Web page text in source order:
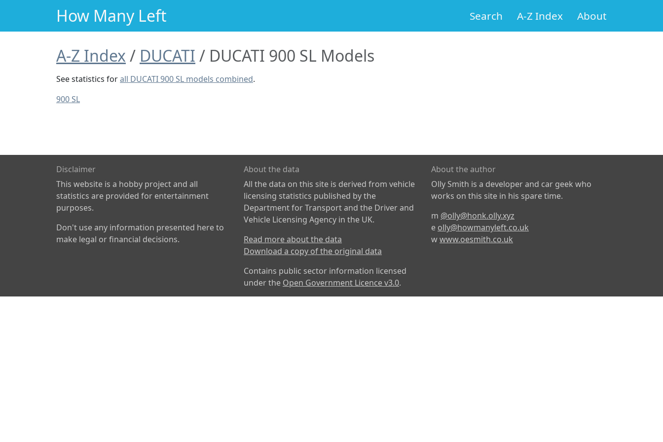
How Many Left Search A-Z Index About
A-Z Index DUCATI DUCATI 900 SL Models
See statistics forall DUCATI 900 SL models combined.
900 SL
Disclaimer
This website is a hobby project and all
statistics are provided for entertainment
purposes.
Don't use any information presented here to
make legal or financial decisions.
About the data
All the data on this site is derived from vehicle
licensing statistics published by the
Department for Transport and the Driver and
Vehicle Licensing Agency in the UK.
Read more about the data
Download a copy of the original data
Contains public sector information licensed
under the Open Government Licence v3.0.
About the author
Olly Smith is a developer and car geek who
works on this site in his spare time.
m @olly@honk.olly.xyz
e olly@howmanyleft.co.uk
wwww.oesmith.co.uk